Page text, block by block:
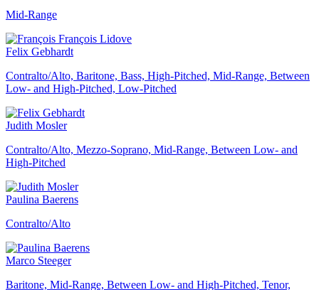
Mid-Range
Felix Gebhardt
Contralto/Alto, Baritone, Bass, High-Pitched, Mid-Range, Between
Low- and High-Pitched, Low-Pitched
Judith Mosler
Contralto/Alto, Mezzo-Soprano, Mid-Range, Between Low- and
High-Pitched
Paulina Baerens
Contralto/Alto
Marco Steeger
Baritone, Mid-Range, Between Low- and High-Pitched, Tenor,